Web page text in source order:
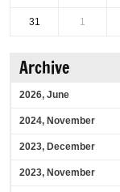
31 1
Archive
2026, June
2024, November
2023, December
2023, November